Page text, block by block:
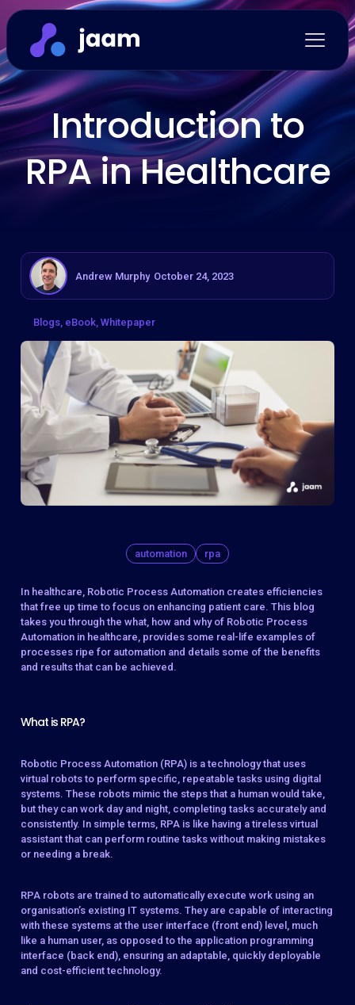
Introduction to
RPA in Healthcare
Andrew Murphy October 24, 2023
Blogs eBook Whitepaper
automation rpa
In healthcare, Robotic Process Automation creates efficiencies
that free up time to focus on enhancing patient care. This blog
takes you through the what, how and why of Robotic Process
Automation in healthcare, provides some real-life examples of
processes ripe for automation and details some of the benefits
and results that can be achieved.
What is RPA?
Robotic Process Automation (RPA) is a technology that uses
virtual robots to perform specific, repeatable tasks using digital
systems. These robots mimic the steps that a human would take,
but they can work day and night, completing tasks accurately and
consistently. In simple terms, RPA is like having a tireless virtual
assistant that can perform routine tasks without making mistakes
or needing a break.
RPA robots are trained to automatically execute work using an
organisation’s existing IT systems. They are capable of interacting
with these systems at the user interface (front end) level, much
like a human user, as opposed to the application programming
interface (back end), ensuring an adaptable, quickly deployable
and cost-efficient technology.